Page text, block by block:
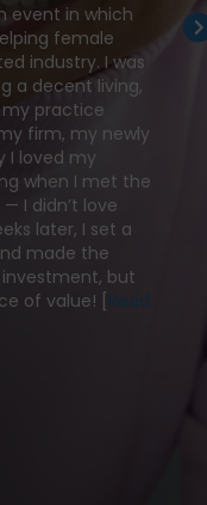
event in which
female
industry. I was
a decent living,
my practice
firm, my newly
I loved my
when I met the
I didn’t love
later, I set a
made the
but
of value! [Read